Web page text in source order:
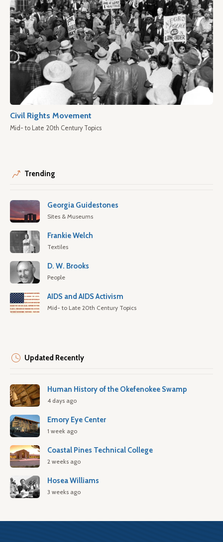
Civil Rights Movement
Mid- to Late 20th Century Topics
Trending
Georgia Guidestones
Sites & Museums
Frankie Welch
Textiles
D. W. Brooks
People
AIDS and AIDS Activism
Mid- to Late 20th Century Topics
Updated Recently
Human History of the Okefenokee Swamp
4 days ago
Emory Eye Center
1 week ago
Coastal Pines Technical College
2 weeks ago
Hosea Williams
3 weeks ago